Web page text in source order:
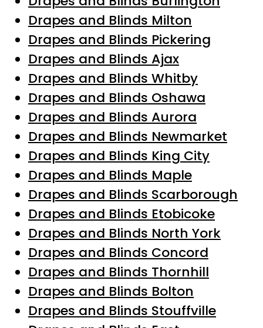
Drapes and Blinds Milton
Drapes and Blinds Pickering
Drapes and Blinds Ajax
Drapes and Blinds Whitby
Drapes and Blinds Oshawa
Drapes and Blinds Aurora
Drapes and Blinds Newmarket
Drapes and Blinds King City
Drapes and Blinds Maple
Drapes and Blinds Scarborough
Drapes and Blinds Etobicoke
Drapes and Blinds North York
Drapes and Blinds Concord
Drapes and Blinds Thornhill
Drapes and Blinds Bolton
Drapes and Blinds Stouffville